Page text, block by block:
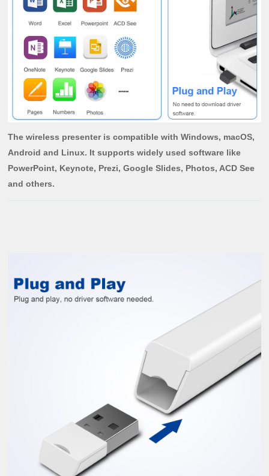
The wireless presenter is compatible with Windows, macOS,
Android and Linux. It supports widely used software like
PowerPoint, Keynote, Prezi, Google Slides, Photos, ACD See
and others.